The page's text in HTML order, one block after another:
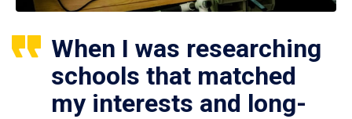
When I was researching
schools that matched
my interests and long-